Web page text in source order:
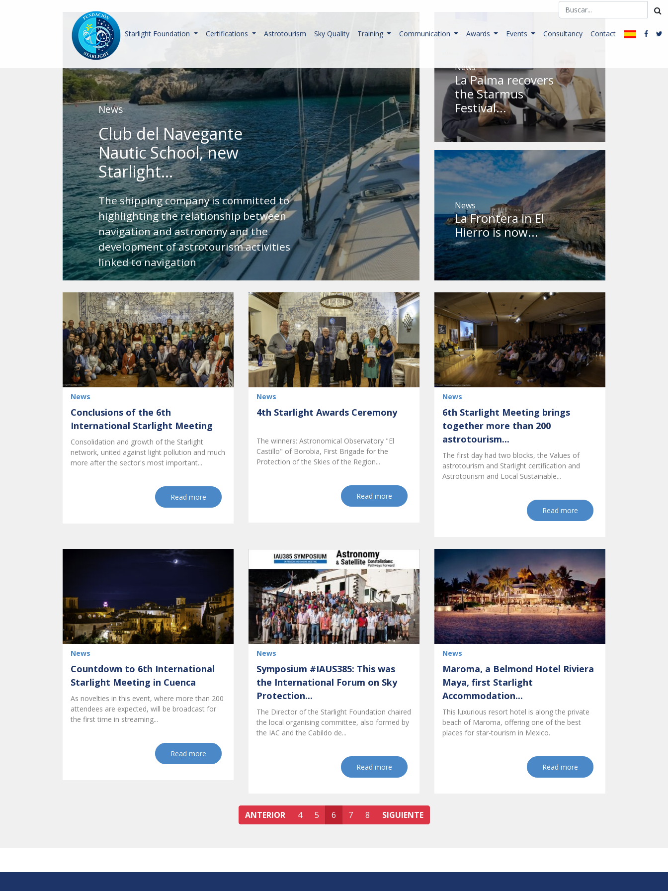
Starlight Foundation Certifications Astrotourism Sky Quality Training Communication Awards Events Consultancy Contact
News
Club del Navegante
Nautic School, new
Starlight...
The shipping company is committed to
highlighting the relationship between
navigation and astronomy and the
development of astrotourism activities
linked to navigation
News
La Palma recovers
the Starmus
Festival...
News
La Frontera in El
Hierro is now...
News
Conclusions of the 6th
International Starlight Meeting
Consolidation and growth of the Starlight
network, united against light pollution and much
more after the sector's most important...
Read more
News
4th Starlight Awards Ceremony
The winners: Astronomical Observatory "El
Castillo" of Borobia, First Brigade for the
Protection of the Skies of the Region...
Read more
News
6th Starlight Meeting brings
together more than 200
astrotourism...
The first day had two blocks, the Values of
astrotourism and Starlight certification and
Astrotourism and Local Sustainable...
Read more
News
Countdown to 6th International
Starlight Meeting in Cuenca
As novelties in this event, where more than 200
attendees are expected, will be broadcast for
the first time in streaming...
Read more
News
Symposium #IAUS385: This was
the International Forum on Sky
Protection...
The Director of the Starlight Foundation chaired
the local organising committee, also formed by
the IAC and the Cabildo de...
Read more
News
Maroma, a Belmond Hotel Riviera
Maya, first Starlight
Accommodation...
This luxurious resort hotel is along the private
beach of Maroma, offering one of the best
places for star-tourism in Mexico.
Read more
ANTERIOR 4 5 6 7 8 SIGUIENTE